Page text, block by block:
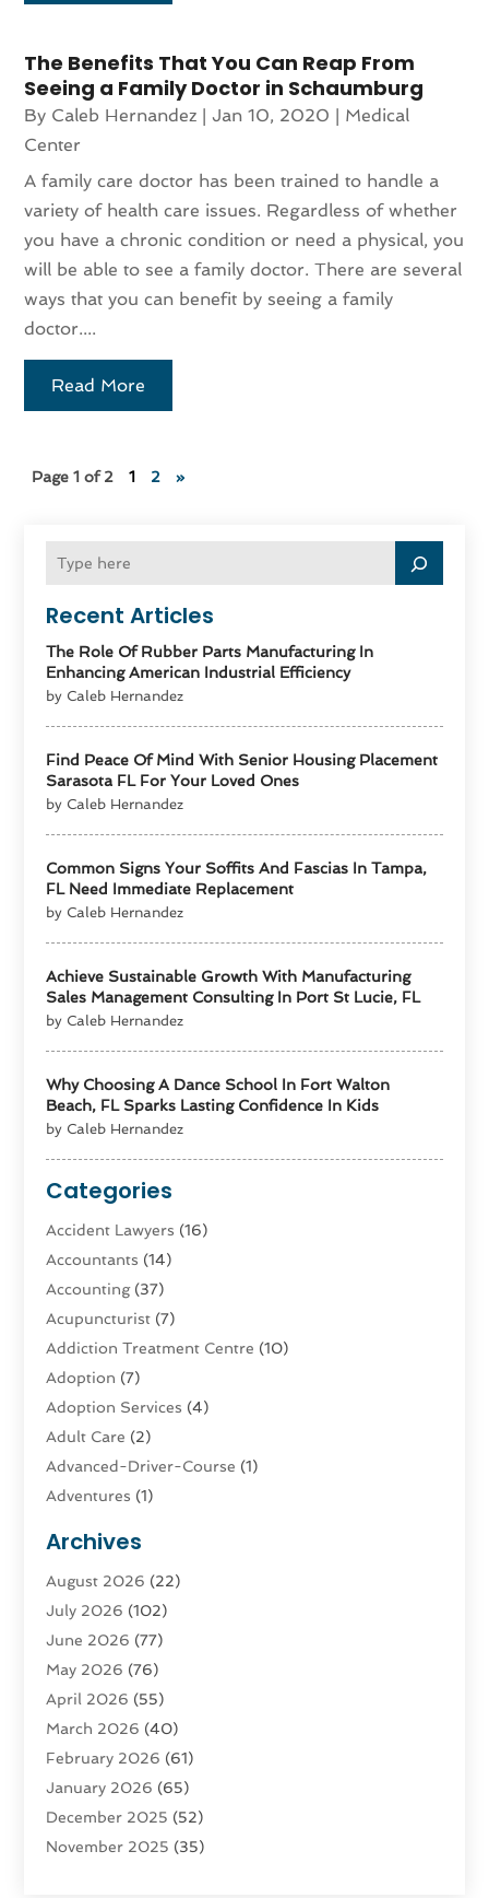
Recent Articles
The Role Of Rubber Parts Manufacturing In
Enhancing American Industrial Efficiency
by Caleb Hernandez
Find Peace Of Mind With Senior Housing Placement
Sarasota FL For Your Loved Ones
by Caleb Hernandez
Common Signs Your Soffits And Fascias In Tampa,
FL Need Immediate Replacement
by Caleb Hernandez
Achieve Sustainable Growth With Manufacturing
Sales Management Consulting In Port St Lucie, FL
by Caleb Hernandez
Why Choosing A Dance School In Fort Walton
Beach, FL Sparks Lasting Confidence In Kids
by Caleb Hernandez
Categories
Accident Lawyers (16)
Accountants (14)
Accounting(37)
Acupuncturist (7)
Addiction Treatment Centre (10)
Adoption (7)
Adoption Services (4)
Adult Care (2)
Advanced-Driver-Course (1)
Adventures (1)
Advertising & Marketing Agency
Advertising Agency
Agatha Feldman
Agricultural Service
Agriculture(4)
Agriculture And Forestry
Agronomy(1)
Air Compressor (1)
Air Conditioning(124)
Air Conditioning And Heating
Air Conditioning Contractors & Systems
Archives
August 2026 (22)
July 2026 (102)
June 2026 (77)
May 2026 (76)
April 2026 (55)
March 2026 (40)
February 2026 (61)
January 2026 (65)
December 2025 (52)
November 2025 (35)
The Benefits That You Can Reap From
Seeing a Family Doctor in Schaumburg
By Caleb Hernandez |Jan 10, 2020 | Medical
Center
A family care doctor has been trained to handle a
variety of health care issues. Regardless of whether
you have a chronic condition or need a physical, you
will be able to see a family doctor. There are several
ways that you can benefit by seeing a family
doctor....
Read More
Page 1 of 2 1 2 »